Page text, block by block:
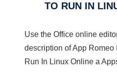
TO RUN IN
Use the Office online
description of App Romeo
Run In Linux Online a